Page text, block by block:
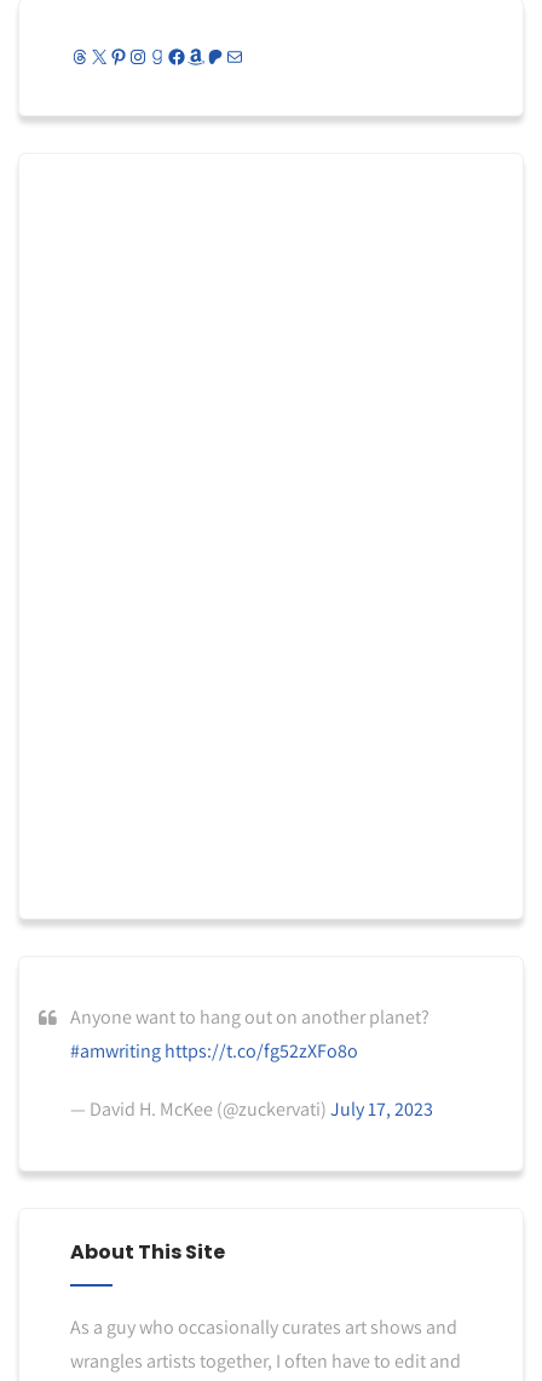
Threads
X Pinterest
Instagram
Goodreads
Facebook
Amazon
Patreon
Mail
Anyone want to hang out on another planet?
#amwriting https://t.co/fg52zXFo8o
— David H. McKee (@zuckervati)July 17, 2023
About This Site
As a guy who occasionally curates art shows and
wrangles artists together, I often have to edit and